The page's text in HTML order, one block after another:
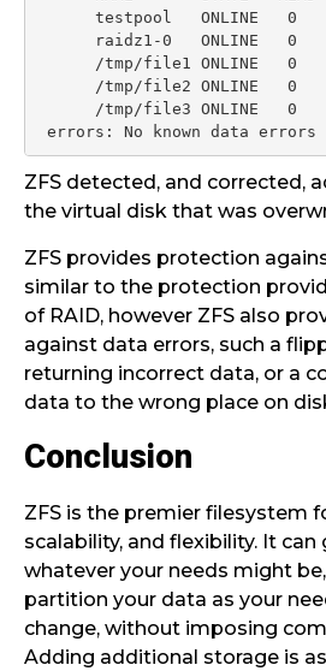
testpool   ONLINE   0
raidz1-0   ONLINE   0
/tmp/file1 ONLINE   0
/tmp/file2 ONLINE   0
/tmp/file3 ONLINE   0
errors: No known data errors
ZFS detected, and corrected,
the virtual disk that was
ZFS provides protection
similar to the protection
of RAID, however ZFS also
against data errors, such a
returning incorrect data, or a
data to the wrong place on
Conclusion
ZFS is the premier filesystem
scalability, and flexibility. It
whatever your needs might
partition your data as your
change, without imposing
Adding additional storage is